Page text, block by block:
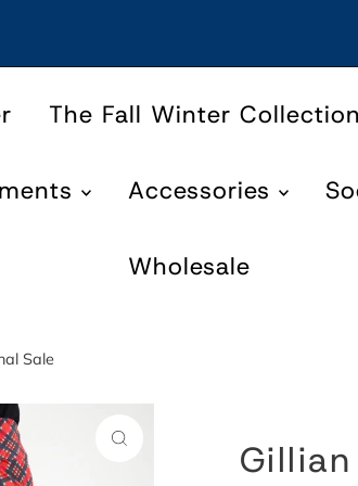
The Fall Winter Collection
Accessories
Wholesale
Sale